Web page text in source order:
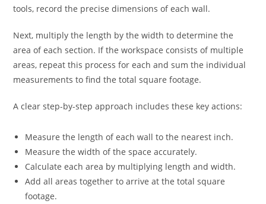
tools, record the precise dimensions of each wall.
Next, multiply the length by the width to determine the
area of each section. If the workspace consists of multiple
areas, repeat this process for each and sum the individual
measurements to find the total square footage.
A clear step-by-step approach includes these key actions:
Measure the length of each wall to the nearest inch.
Measure the width of the space accurately.
Calculate each area by multiplying length and width.
Add all areas together to arrive at the total square
footage.